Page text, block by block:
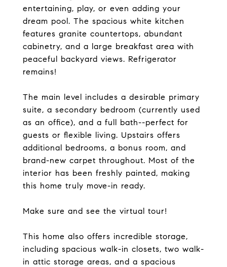
entertaining, play, or even adding your
dream pool. The spacious white kitchen
features granite countertops, abundant
cabinetry, and a large breakfast area with
peaceful backyard views. Refrigerator
remains!
The main level includes a desirable primary
suite, a secondary bedroom (currently used
as an office), and a full bath--perfect for
guests or flexible living. Upstairs offers
additional bedrooms, a bonus room, and
brand-new carpet throughout. Most of the
interior has been freshly painted, making
this home truly move-in ready.
Make sure and see the virtual tour!
This home also offers incredible storage,
including spacious walk-in closets, two walk-
in attic storage areas, and a spacious